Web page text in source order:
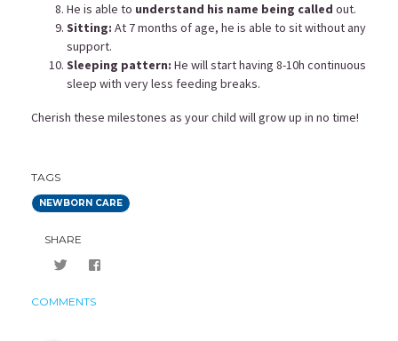
He is able to understand his name being called out.
Sitting: At 7 months of age, he is able to sit without any
support.
Sleeping pattern: He will start having 8-10h continuous
sleep with very less feeding breaks.
Cherish these milestones as your child will grow up in no time!
TAGS
NEWBORN CARE
SHARE
COMMENTS